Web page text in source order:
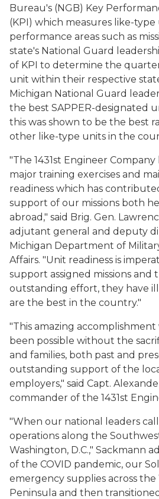
Bureau's (NGB) Key
(KPI) which measures like-type
performance areas such as
state's National Guard
of KPI to determine the
unit within their respective
Michigan National Guard
the best SAPPER-designated
this was shown to be the best
other like-type units in the
"The 1431st Engineer
major training exercises and
readiness which has
support of our missions both
abroad," said Brig. Gen.
adjutant general and deputy
Michigan Department of
Affairs. "Unit readiness is
support assigned missions
outstanding effort, they have
are the best in the country."
"This amazing
been possible without the
and families, both past and
outstanding support of the
employers," said Capt.
commander of the 1431st
"When our national leaders
operations along the
Washington, D.C.," Sackmann
of the COVID pandemic, our
emergency supplies across
Peninsula and then